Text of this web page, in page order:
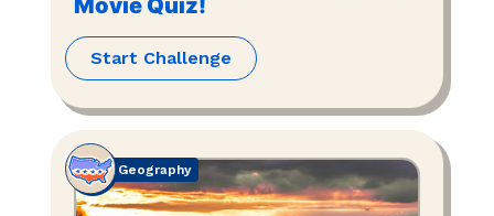
Start Challenge
Geography